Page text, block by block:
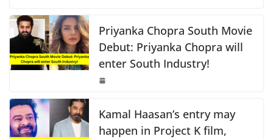
o
k
p k
c
e
b
o
o
k
at
s
A
p
p
y
Li
n
k
e
Priyanka Chopra South Movie
Debut: Priyanka Chopra will
enter South Industry!
Kamal Haasan’s entry may
happen in Project K film,